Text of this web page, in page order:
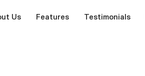
Us Features Testimonials